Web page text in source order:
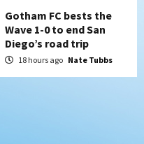
Gotham FC bests the
Wave 1-0 to end San
Diego’s road trip
18 hours ago Nate Tubbs